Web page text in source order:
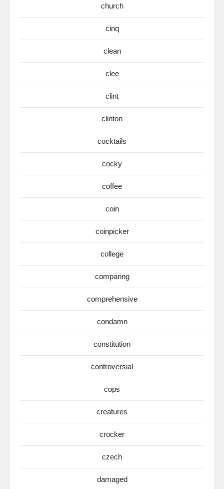
church
cinq
clean
clee
clint
clinton
cocktails
cocky
coffee
coin
coinpicker
college
comparing
comprehensive
condamn
constitution
controversial
cops
creatures
crocker
czech
damaged